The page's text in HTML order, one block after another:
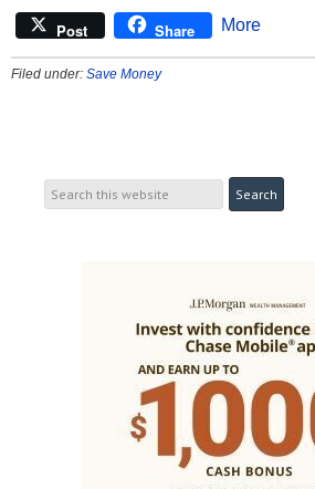
Post Share More
Filed under: Save Money